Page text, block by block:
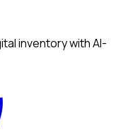
inventory with AI-